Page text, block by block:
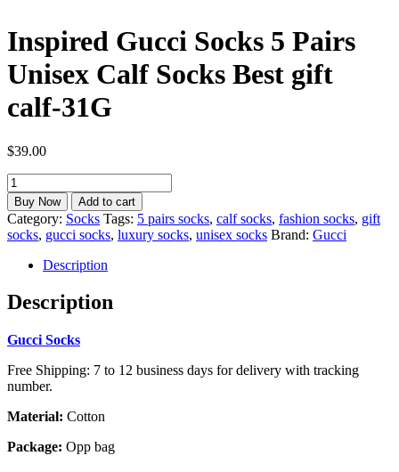
Inspired Gucci Socks 5 Pairs
Unisex Calf Socks Best gift
calf-31G
$39.00
Inspired
Gucci
Socks
5
Pairs
Unisex
Socks
Best
calf-
quantity
Buy Now Add to cart
Category: Socks Tags: 5 pairs socks, calf socks, fashion socks, gift
socks, gucci socks, luxury socks, unisex socks Brand: Gucci
Description
Description
Gucci Socks
Free Shipping: 7 to 12 business days for delivery with tracking
number.
Material: Cotton
Package: Opp bag